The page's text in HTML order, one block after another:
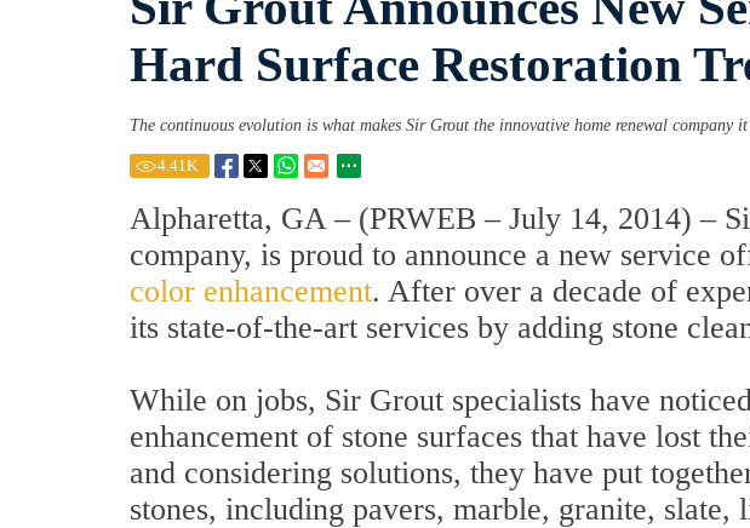
Hard Surface Restoration
The continuous evolution is what makes Sir Grout the innovative home renewal company
4.41K
Alpharetta, GA – (PRWEB – July 14, 2014) –
company, is proud to announce a new service
color enhancement. After over a decade of
its state-of-the-art services by adding stone
While on jobs, Sir Grout specialists have
enhancement of stone surfaces that have lost
and considering solutions, they have put
stones, including pavers, marble, granite, slate,